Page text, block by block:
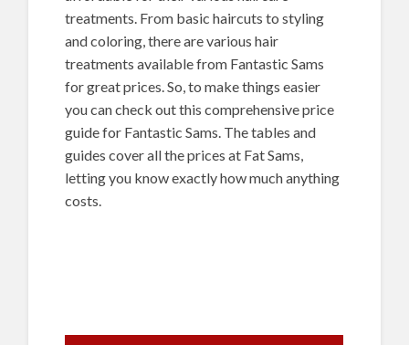
treatments. From basic haircuts to styling
and coloring, there are various hair
treatments available from Fantastic Sams
for great prices. So, to make things easier
you can check out this comprehensive price
guide for Fantastic Sams. The tables and
guides cover all the prices at Fat Sams,
letting you know exactly how much anything
costs.